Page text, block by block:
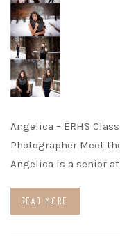
Angelica – ERHS
Photographer Meet
Angelica is a senior
READ MORE